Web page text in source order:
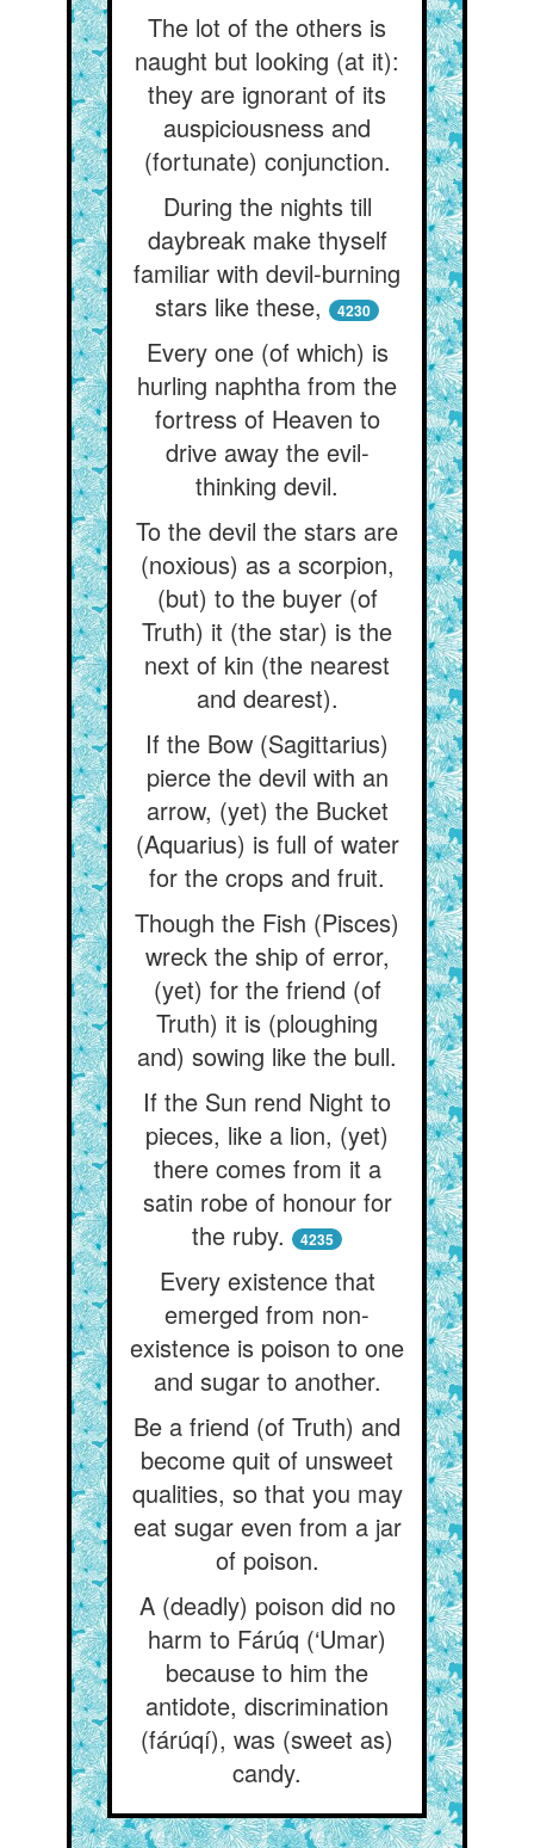
The lot of the others is
naught but looking (at it):
they are ignorant of its
auspiciousness and
(fortunate) conjunction.
During the nights till
daybreak make thyself
familiar with devil-burning
stars like these,
4230
Every one (of which) is
hurling naphtha from the
fortress of Heaven to
drive away the evil-
thinking devil.
To the devil the stars are
(noxious) as a scorpion,
(but) to the buyer (of
Truth) it (the star) is the
next of kin (the nearest
and dearest).
If the Bow (Sagittarius)
pierce the devil with an
arrow, (yet) the Bucket
(Aquarius) is full of water
for the crops and fruit.
Though the Fish (Pisces)
wreck the ship of error,
(yet) for the friend (of
Truth) it is (ploughing
and) sowing like the bull.
If the Sun rend Night to
pieces, like a lion, (yet)
there comes from it a
satin robe of honour for
the ruby.
4235
Every existence that
emerged from non-
existence is poison to one
and sugar to another.
Be a friend (of Truth) and
become quit of unsweet
qualities, so that you may
eat sugar even from a jar
of poison.
A (deadly) poison did no
harm to Fárúq (‘Umar)
because to him the
antidote, discrimination
(fárúqí), was (sweet as)
candy.